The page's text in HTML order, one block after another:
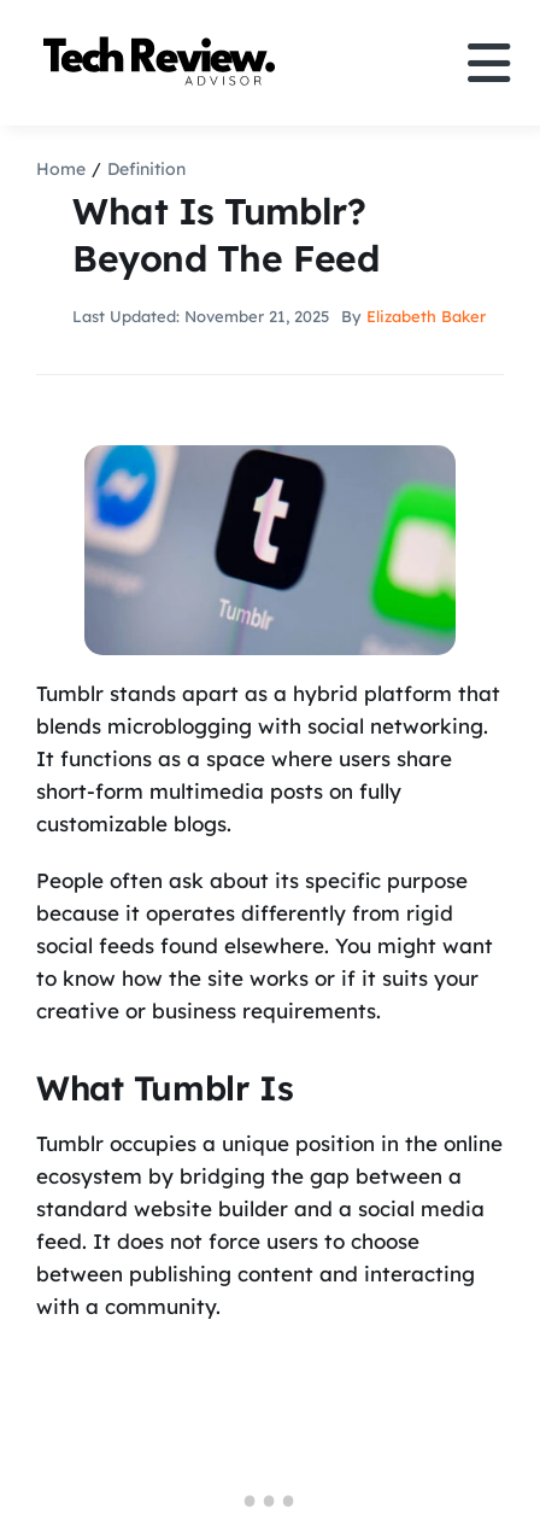
Comparison
Search
Home Definition
What Is Tumblr?
Beyond The Feed
Last Updated: November 21, 2025 By Elizabeth Baker
Tumblr stands apart as a hybrid platform that
blends microblogging with social networking.
It functions as a space where users share
short-form multimedia posts on fully
customizable blogs.
People often ask about its specific purpose
because it operates differently from rigid
social feeds found elsewhere. You might want
to know how the site works or if it suits your
creative or business requirements.
What Tumblr Is
Tumblr occupies a unique position in the online
ecosystem by bridging the gap between a
standard website builder and a social media
feed. It does not force users to choose
between publishing content and interacting
with a community.